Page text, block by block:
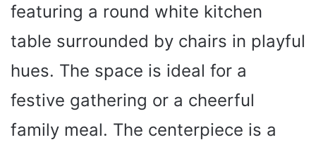
featuring a round white kitchen
table surrounded by chairs in playful
hues. The space is ideal for a
festive gathering or a cheerful
family meal. The centerpiece is a